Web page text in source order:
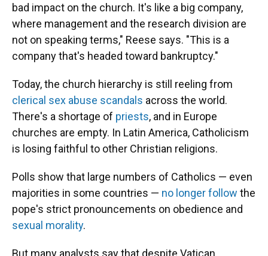
bad impact on the church. It's like a big company,
where management and the research division are
not on speaking terms," Reese says. "This is a
company that's headed toward bankruptcy."
Today, the church hierarchy is still reeling from
clerical sex abuse scandals across the world.
There's a shortage of priests, and in Europe
churches are empty. In Latin America, Catholicism
is losing faithful to other Christian religions.
Polls show that large numbers of Catholics — even
majorities in some countries — no longer follow the
pope's strict pronouncements on obedience and
sexual morality.
But many analysts say that despite Vatican